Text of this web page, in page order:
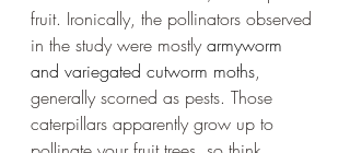
fruit. Ironically, the pollinators observed
in the study were mostly armyworm
and variegated cutworm moths,
generally scorned as pests. Those
caterpillars apparently grow up to